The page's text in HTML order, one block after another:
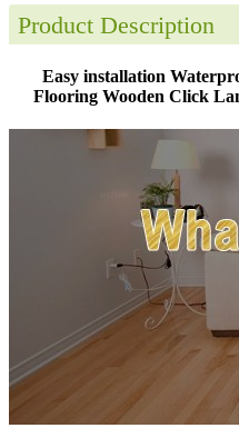
Product Description
Easy installation
Flooring Wooden Click